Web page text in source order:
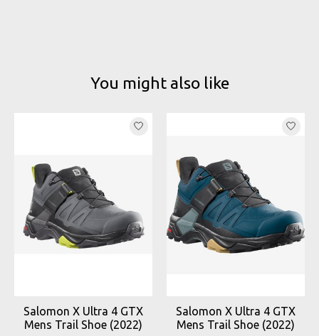
You might also like
Salomon X Ultra 4 GTX
Mens Trail Shoe (2022)
Salomon X Ultra 4 GTX
Mens Trail Shoe (2022)